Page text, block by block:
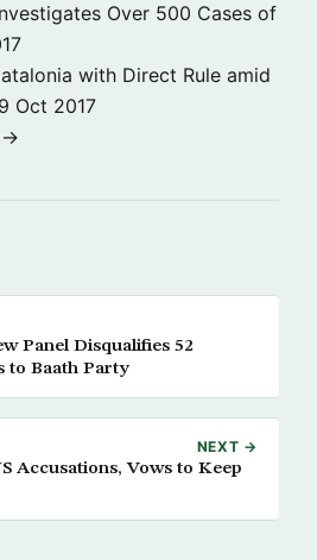
Over 500 Cases of
with Direct Rule amid
Oct 2017
→
Panel Disqualifies 52
to Baath Party
NEXT →
Accusations, Vows to Keep